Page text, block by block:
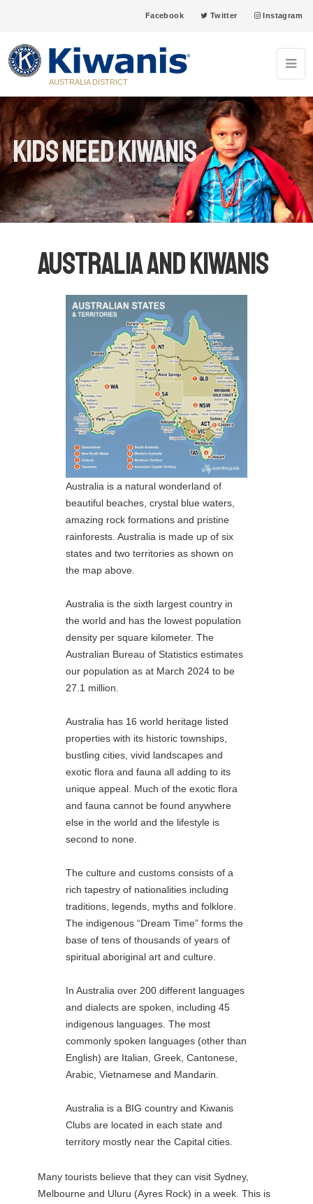
Facebook Twitter Instagram
AUSTRALIA DISTRICT
Kids Need Kiwanis
Australia and Kiwanis
Australia is a natural wonderland of
beautiful beaches, crystal blue waters,
amazing rock formations and pristine
rainforests. Australia is made up of six
states and two territories as shown on
the map above.
Australia is the sixth largest country in
the world and has the lowest population
density per square kilometer. The
Australian Bureau of Statistics estimates
our population as at March 2024 to be
27.1 million.
Australia has 16 world heritage listed
properties with its historic townships,
bustling cities, vivid landscapes and
exotic flora and fauna all adding to its
unique appeal. Much of the exotic flora
and fauna cannot be found anywhere
else in the world and the lifestyle is
second to none.
The culture and customs consists of a
rich tapestry of nationalities including
traditions, legends, myths and folklore.
The indigenous “Dream Time” forms the
base of tens of thousands of years of
spiritual aboriginal art and culture.
In Australia over 200 different languages
and dialects are spoken, including 45
indigenous languages. The most
commonly spoken languages (other than
English) are Italian, Greek, Cantonese,
Arabic, Vietnamese and Mandarin.
Australia is a BIG country and Kiwanis
Clubs are located in each state and
territory mostly near the Capital cities.
Many tourists believe that they can visit Sydney,
Melbourne and Uluru (Ayres Rock) in a week. This is